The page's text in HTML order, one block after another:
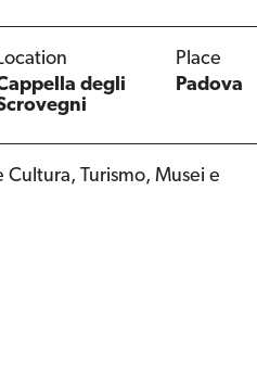
degli
Place
Padova
Turismo, Musei e